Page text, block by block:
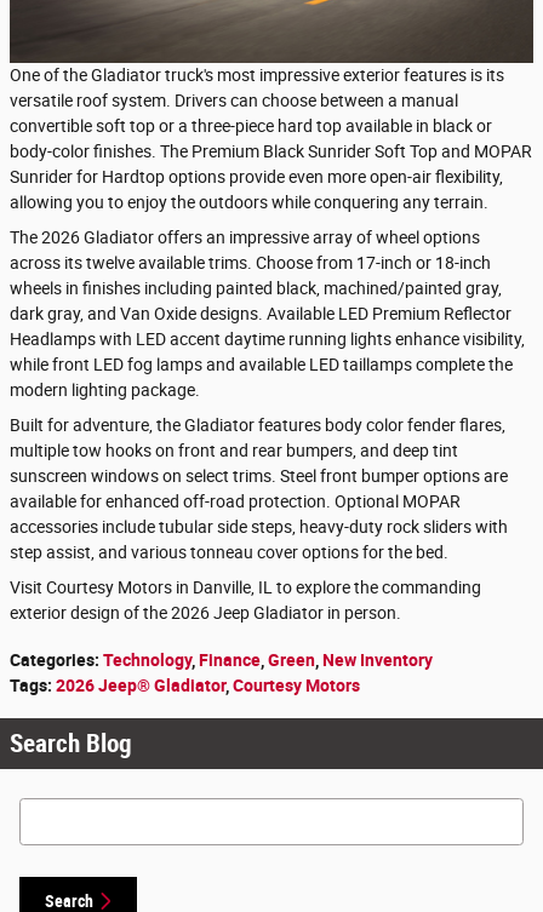
One of the Gladiator truck's most impressive exterior features is its
versatile roof system. Drivers can choose between a manual
convertible soft top or a three-piece hard top available in black or
body-color finishes. The Premium Black Sunrider Soft Top and MOPAR
Sunrider for Hardtop options provide even more open-air flexibility,
allowing you to enjoy the outdoors while conquering any terrain.
The 2026 Gladiator offers an impressive array of wheel options
across its twelve available trims. Choose from 17-inch or 18-inch
wheels in finishes including painted black, machined/painted gray,
dark gray, and Van Oxide designs. Available LED Premium Reflector
Headlamps with LED accent daytime running lights enhance visibility,
while front LED fog lamps and available LED taillamps complete the
modern lighting package.
Built for adventure, the Gladiator features body color fender flares,
multiple tow hooks on front and rear bumpers, and deep tint
sunscreen windows on select trims. Steel front bumper options are
available for enhanced off-road protection. Optional MOPAR
accessories include tubular side steps, heavy-duty rock sliders with
step assist, and various tonneau cover options for the bed.
Visit Courtesy Motors in Danville, IL to explore the commanding
exterior design of the 2026 Jeep Gladiator in person.
Categories: Technology, Finance Green New Inventory
Tags: 2026 Jeep® Gladiator, Courtesy Motors
Search Blog
Search Blog
Search